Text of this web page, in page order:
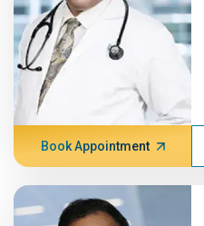
Book Appointment